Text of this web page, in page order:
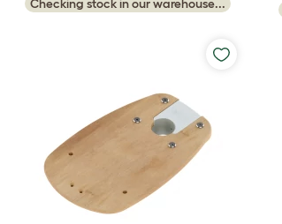
Checking stock in our warehouse...